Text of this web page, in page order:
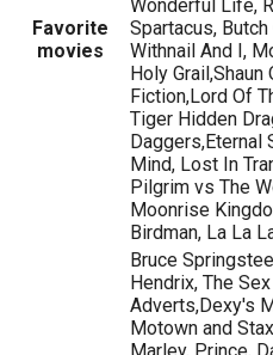
Favorite
movies
Wonderful Life,
Spartacus,
Withnail And I,
Holy Grail,Shaun
Fiction,Lord Of
Tiger Hidden
Daggers,Eternal
Mind, Lost In
Pilgrim vs The
Moonrise
Birdman, La La
Bruce
Hendrix, The
Adverts,Dexy's
Motown and
Marley, Prince,